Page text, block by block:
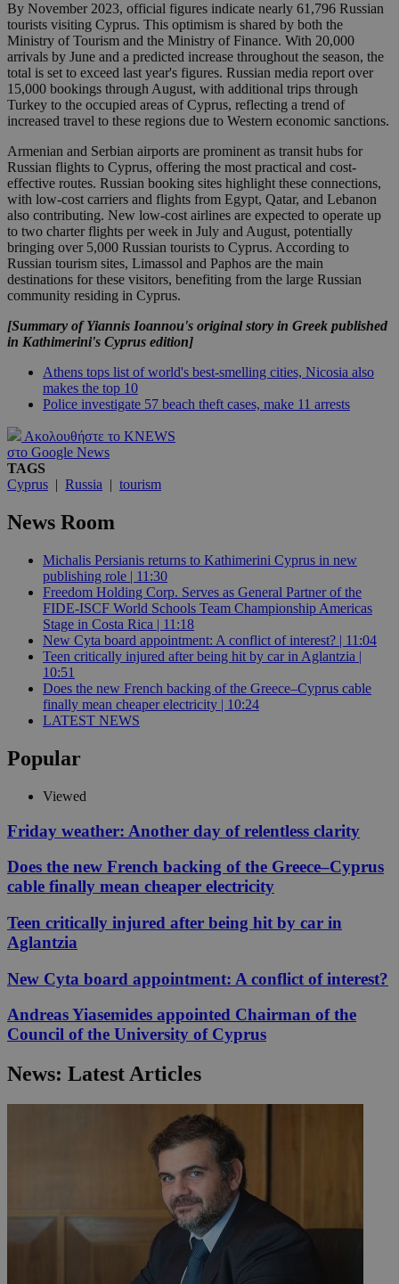
By November 2023, official figures indicate nearly 61,796 Russian
tourists visiting Cyprus. This optimism is shared by both the
Ministry of Tourism and the Ministry of Finance. With 20,000
arrivals by June and a predicted increase throughout the season, the
total is set to exceed last year's figures. Russian media report over
15,000 bookings through August, with additional trips through
Turkey to the occupied areas of Cyprus, reflecting a trend of
increased travel to these regions due to Western economic sanctions.
Armenian and Serbian airports are prominent as transit hubs for
Russian flights to Cyprus, offering the most practical and cost-
effective routes. Russian booking sites highlight these connections,
with low-cost carriers and flights from Egypt, Qatar, and Lebanon
also contributing. New low-cost airlines are expected to operate up
to two charter flights per week in July and August, potentially
bringing over 5,000 Russian tourists to Cyprus. According to
Russian tourism sites, Limassol and Paphos are the main
destinations for these visitors, benefiting from the large Russian
community residing in Cyprus.
[Summary of Yiannis Ioannou's original story in Greek published
in Kathimerini's Cyprus edition]
Athens tops list of world's best-smelling cities, Nicosia also
makes the top 10
Police investigate 57 beach theft cases, make 11 arrests
Ακολουθήστε το KNEWS
στο Google News
TAGS
Cyprus | Russia | tourism
News Room
Michalis Persianis returns to Kathimerini Cyprus in new
publishing role | 11:30
Freedom Holding Corp. Serves as General Partner of the
FIDE-ISCF World Schools Team Championship Americas
Stage in Costa Rica | 11:18
New Cyta board appointment: A conflict of interest? | 11:04
Teen critically injured after being hit by car in Aglantzia |
10:51
Does the new French backing of the Greece–Cyprus cable
finally mean cheaper electricity | 10:24
LATEST NEWS
Popular
Viewed
Friday weather: Another day of relentless clarity
Does the new French backing of the Greece–Cyprus
cable finally mean cheaper electricity
Teen critically injured after being hit by car in
Aglantzia
New Cyta board appointment: A conflict of interest?
Andreas Yiasemides appointed Chairman of the
Council of the University of Cyprus
News: Latest Articles